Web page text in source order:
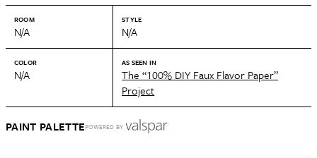
ROOM
N/A
STYLE
N/A
COLOR
N/A
AS SEEN IN
The “100% DIY Faux Flavor Paper”
Project
PAINT PALETTEPOWERED BY